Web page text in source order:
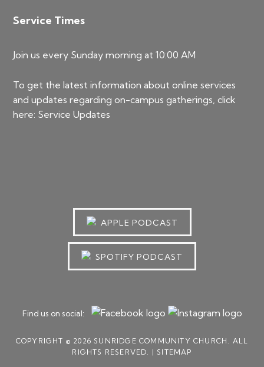
Service Times
Join us every Sunday morning at 10:00 AM
To get the latest information about online services
and updates regarding on-campus gatherings, click
here: Service Updates
APPLE PODCAST
SPOTIFY PODCAST
Find us on social:
COPYRIGHT © 2026 SUNRIDGE COMMUNITY CHURCH. ALL
RIGHTS RESERVED. |SITEMAP